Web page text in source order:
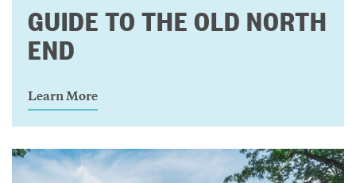
GUIDE TO THE OLD NORTH
END
Learn More